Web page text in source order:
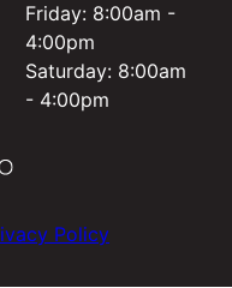
Friday: 8:00am -
4:00pm
Saturday: 8:00am
- 4:00pm
Policy